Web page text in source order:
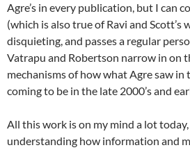
Agre’s in every publication, but I can
(which is also true of Ravi and Scott’s
disquieting, and passes a regular
Vatrapu and Robertson narrow in on
mechanisms of how what Agre saw in
coming to be in the late 2000’s and
All this work is on my mind a lot
understanding how information and